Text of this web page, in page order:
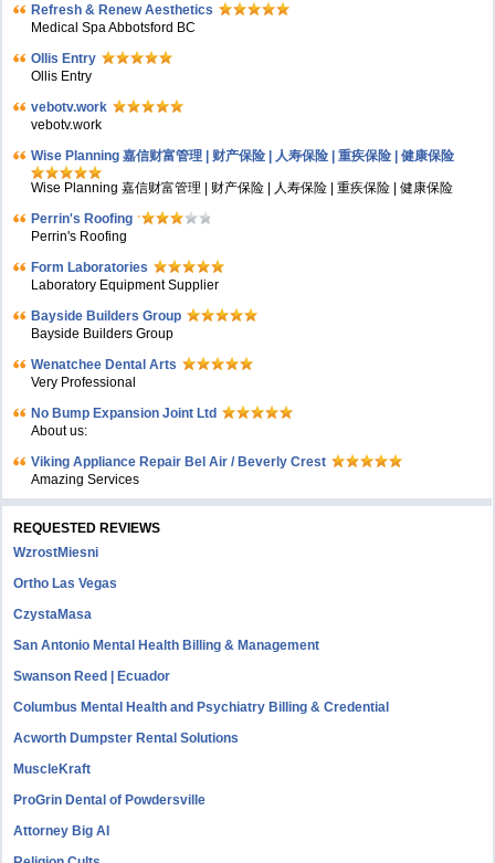
Refresh & Renew Aesthetics
Medical Spa Abbotsford BC
Ollis Entry
Ollis Entry
vebotv.work
vebotv.work
Wise Planning 嘉信财富管理 | 财产保险 | 人寿保险 | 重疾保险 | 健康保险
Wise Planning 嘉信财富管理 | 财产保险 | 人寿保险 | 重疾保险 | 健康保险
Perrin's Roofing
Perrin's Roofing
Form Laboratories
Laboratory Equipment Supplier
Bayside Builders Group
Bayside Builders Group
Wenatchee Dental Arts
Very Professional
No Bump Expansion Joint Ltd
About us:
Viking Appliance Repair Bel Air / Beverly Crest
Amazing Services
REQUESTED REVIEWS
WzrostMiesni
Ortho Las Vegas
CzystaMasa
San Antonio Mental Health Billing & Management
Swanson Reed | Ecuador
Columbus Mental Health and Psychiatry Billing & Credential
Acworth Dumpster Rental Solutions
MuscleKraft
ProGrin Dental of Powdersville
Attorney Big AI